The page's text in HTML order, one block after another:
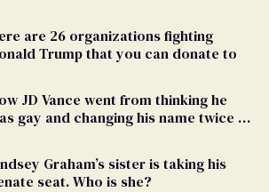
are 26 organizations fighting
Trump that you can donate to
JD Vance went from thinking he
gay and changing his name twice to
Graham’s sister is taking his
seat. Who is she?